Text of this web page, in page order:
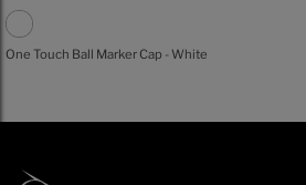
One Touch Ball Marker Cap - White